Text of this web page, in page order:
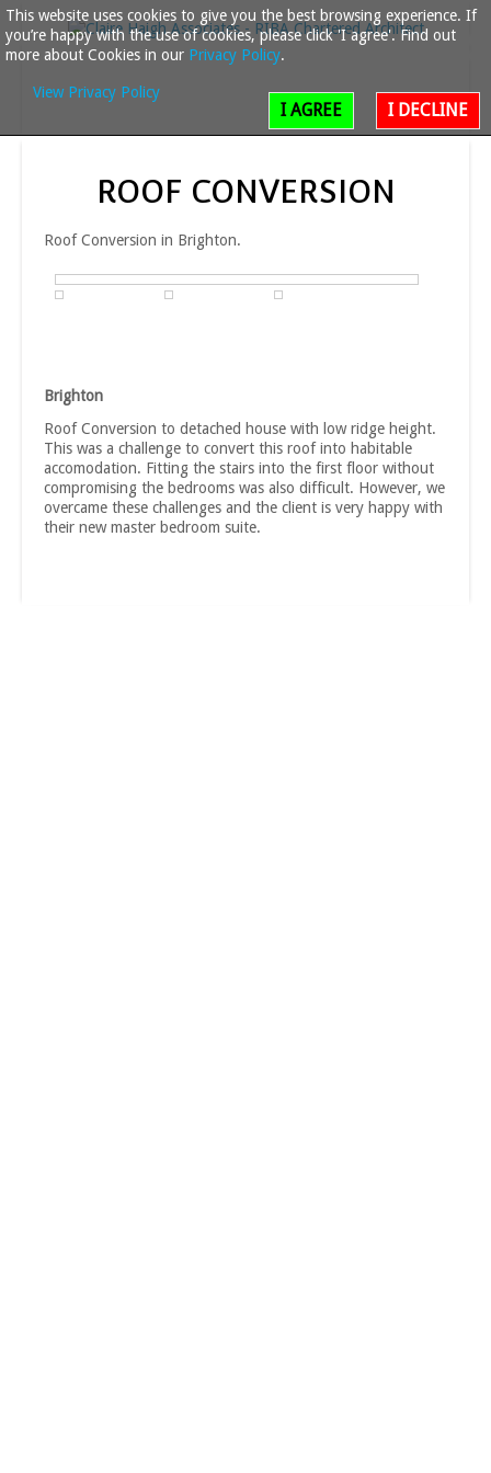
ROOF CONVERSION
Roof Conversion in Brighton.
Brighton
Roof Conversion to detached house with low ridge height.
This was a challenge to convert this roof into habitable
accomodation. Fitting the stairs into the first floor without
compromising the bedrooms was also difficult. However, we
overcame these challenges and the client is very happy with
their new master bedroom suite.
This website uses cookies to give you the best browsing experience. If
you’re happy with the use of cookies, please click 'I agree'. Find out
more about Cookies in our Privacy Policy.
View Privacy Policy
I DECLINE
I AGREE